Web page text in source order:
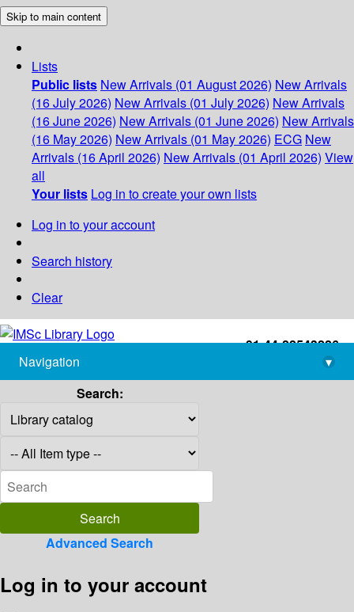
Skip to main content
Lists
Public lists New Arrivals (01 August 2026) New Arrivals
(16 July 2026) New Arrivals (01 July 2026) New Arrivals
(16 June 2026) New Arrivals (01 June 2026) New Arrivals
(16 May 2026) New Arrivals (01 May 2026) ECG New
Arrivals (16 April 2026) New Arrivals (01 April 2026) View
all
Your lists Log in to create your own lists
Log in to your account
Search history
Clear
+91-44-22543226
library@imsc.res.in
Navigation
▾
Search:
Advanced Search
Log in to your account